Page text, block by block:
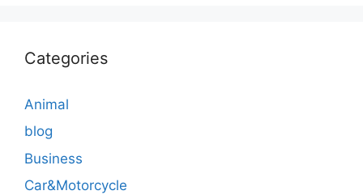
Categories
Animal
blog
Business
Car&Motorcycle